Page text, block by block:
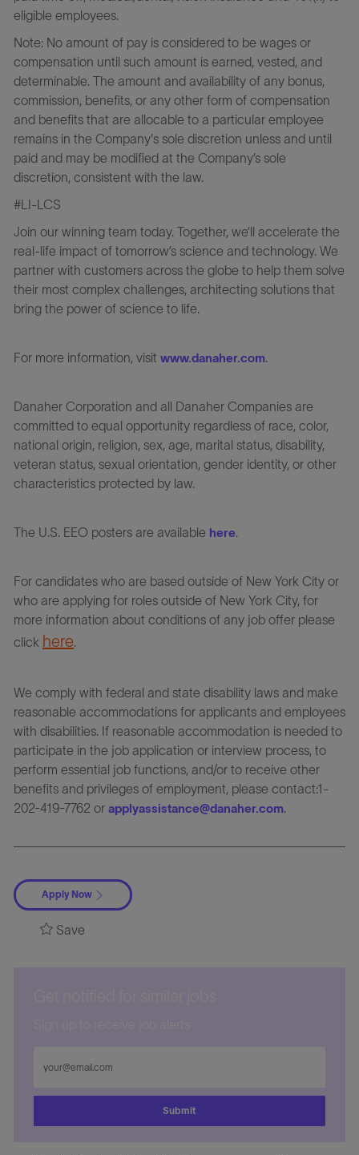
eligible employees.
Note: No amount of pay is considered to be wages or
compensation until such amount is earned, vested, and
determinable. The amount and availability of any bonus,
commission, benefits, or any other form of compensation
and benefits that are allocable to a particular employee
remains in the Company's sole discretion unless and until
paid and may be modified at the Company’s sole
discretion, consistent with the law.
#LI-LCS
Join our winning team today. Together, we’ll accelerate the
real-life impact of tomorrow’s science and technology. We
partner with customers across the globe to help them solve
their most complex challenges, architecting solutions that
bring the power of science to life.
For more information, visit www.danaher.com.
Danaher Corporation and all Danaher Companies are
committed to equal opportunity regardless of race, color,
national origin, religion, sex, age, marital status, disability,
veteran status, sexual orientation, gender identity, or other
characteristics protected by law.
The U.S. EEO posters are available here
For candidates who are based outside of New York City or
who are applying for roles outside of New York City, for
more information about conditions of any job offer please
click here.
We comply with federal and state disability laws and make
reasonable accommodations for applicants and employees
with disabilities. If reasonable accommodation is needed to
participate in the job application or interview process, to
perform essential job functions, and/or to receive other
benefits and privileges of employment, please contact:1-
202-419-7762 or applyassistance@danaher.com.
Apply Now
Save
Email
address
Submit